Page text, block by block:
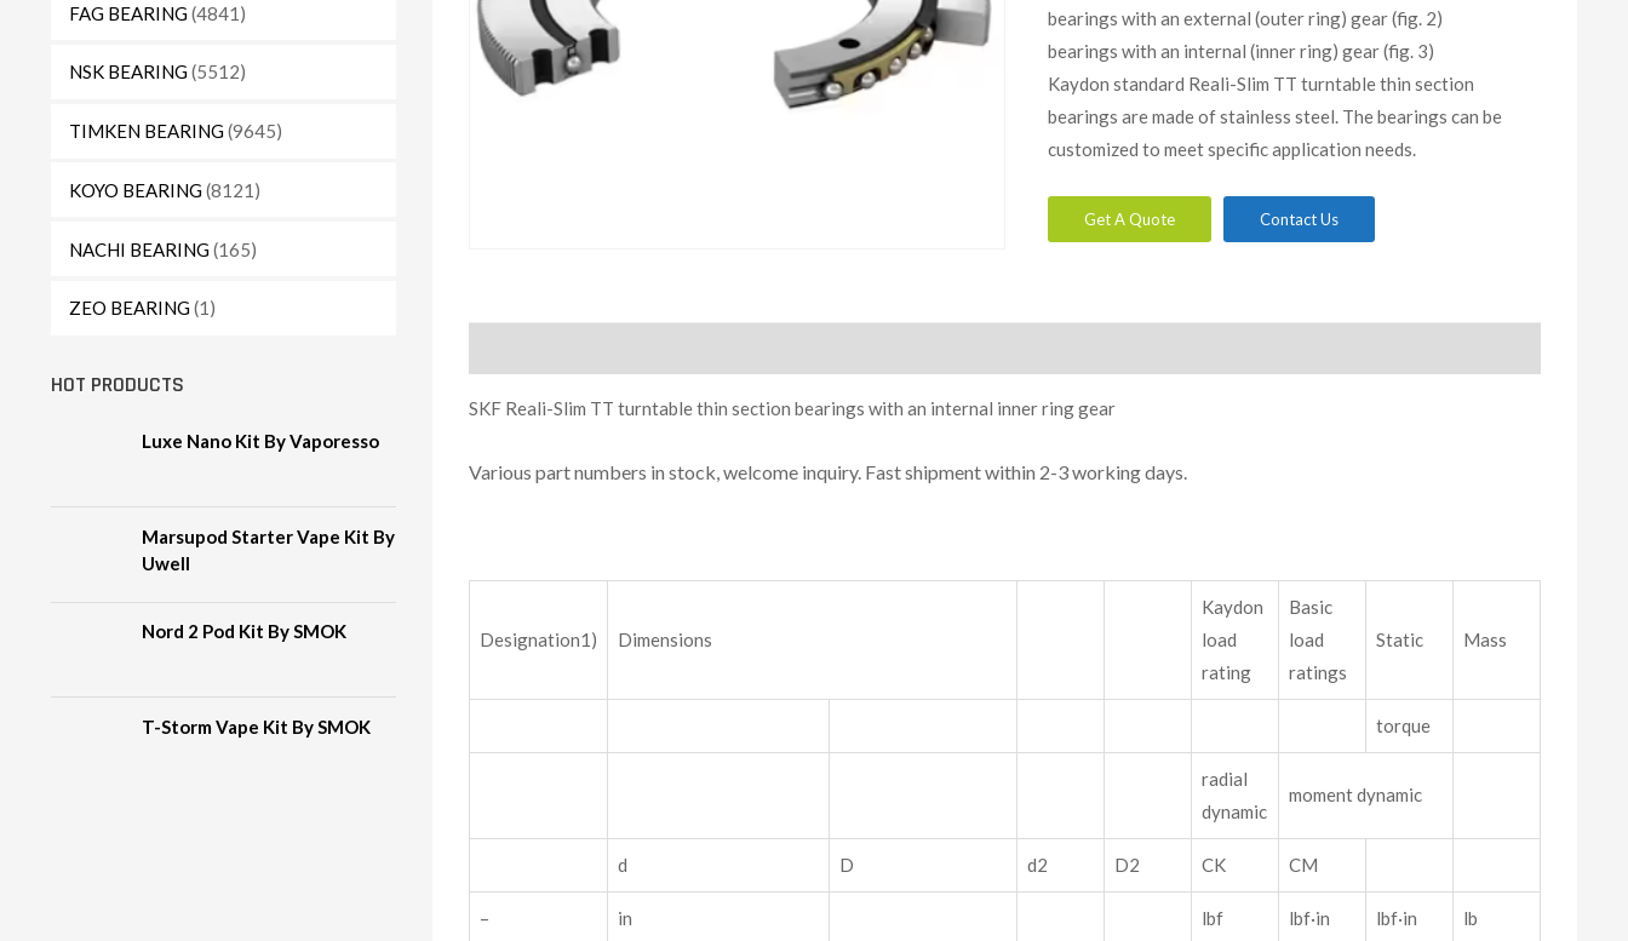
FAG BEARING(4841)
NSK BEARING(5512)
TIMKEN BEARING(9645)
KOYO BEARING(8121)
NACHI BEARING(165)
ZEO BEARING(1)
HOT PRODUCTS
Luxe Nano Kit By Vaporesso
Marsupod Starter Vape Kit By
Uwell
Nord 2 Pod Kit By SMOK
T-Storm Vape Kit By SMOK
bearings with an external (outer ring) gear (fig. 2)
bearings with an internal (inner ring) gear (fig. 3)
Kaydon standard Reali-Slim TT turntable thin section
bearings are made of stainless steel. The bearings can be
customized to meet specific application needs.​
Get A Quote Contact Us
SKF Reali-Slim TT turntable thin section bearings with an internal inner ring gear
Various part numbers in stock, welcome inquiry. Fast shipment within 2-3 working days.
Designation1) Dimensions
Kaydon
load
rating
Basic
load
ratings
Static Mass
torque
radial
dynamic
moment dynamic
d D d2 D2 CK CM
– in lbf lbf·in lbf·in lb